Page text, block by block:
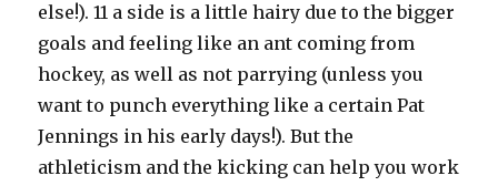
else!). 11 a side is a little hairy due to the bigger
goals and feeling like an ant coming from
hockey, as well as not parrying (unless you
want to punch everything like a certain Pat
Jennings in his early days!). But the
athleticism and the kicking can help you work